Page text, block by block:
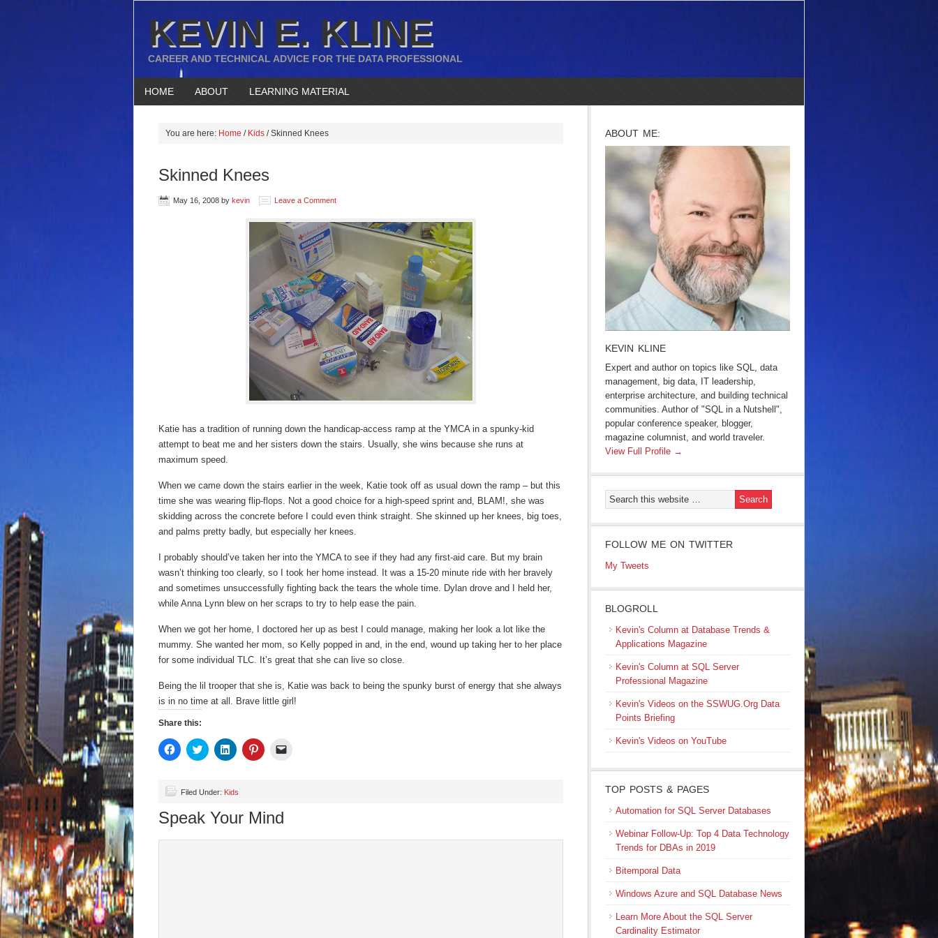
KEVIN E. KLINE
CAREER AND TECHNICAL ADVICE FOR THE DATA PROFESSIONAL
HOME ABOUT LEARNING MATERIAL
You are here: Home / Kids /Skinned Knees
Skinned Knees
May 16, 2008 by kevin Leave a Comment
Katie has a tradition of running down the handicap-access ramp at the YMCA in a spunky-kid
attempt to beat me and her sisters down the stairs. Usually, she wins because she runs at
maximum speed.
When we came down the stairs earlier in the week, Katie took off as usual down the ramp – but this
time she was wearing flip-flops. Not a good choice for a high-speed sprint and, BLAM!, she was
skidding across the concrete before I could even think straight. She skinned up her knees, big toes,
and palms pretty badly, but especially her knees.
I probably should’ve taken her into the YMCA to see if they had any first-aid care. But my brain
wasn’t thinking too clearly, so I took her home instead. It was a 15-20 minute ride with her bravely
and sometimes unsuccessfully fighting back the tears the whole time. Dylan drove and I held her,
while Anna Lynn blew on her scraps to try to help ease the pain.
When we got her home, I doctored her up as best I could manage, making her look a lot like the
mummy. She wanted her mom, so Kelly popped in and, in the end, wound up taking her to her place
for some individual TLC. It’s great that she can live so close.
Being the lil trooper that she is, Katie was back to being the spunky burst of energy that she always
is in no time at all. Brave little girl!
Share this:
Click
to
(Opens
window)
Click
to
(Opens
new
window)
Click
to
(Opens
window)
Click
to
new
window)
new
Filed Under: Kids
Speak Your Mind
ABOUT ME:
KEVIN KLINE
Expert and author on topics like SQL, data
management, big data, IT leadership,
enterprise architecture, and building technical
communities. Author of "SQL in a Nutshell",
popular conference speaker, blogger,
magazine columnist, and world traveler.
View Full Profile →
FOLLOW ME ON TWITTER
My Tweets
BLOGROLL
Kevin's Column at Database Trends &
Applications Magazine
Kevin's Column at SQL Server
Professional Magazine
Kevin's Videos on the SSWUG.Org Data
Points Briefing
Kevin's Videos on YouTube
TOP POSTS & PAGES
Automation for SQL Server Databases
Webinar Follow-Up: Top 4 Data Technology
Trends for DBAs in 2019
Bitemporal Data
Windows Azure and SQL Database News
Learn More About the SQL Server
Cardinality Estimator